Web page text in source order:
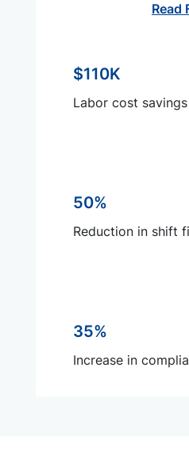
Read
$110K
Labor cost
50%
Reduction in shift
35%
Increase in